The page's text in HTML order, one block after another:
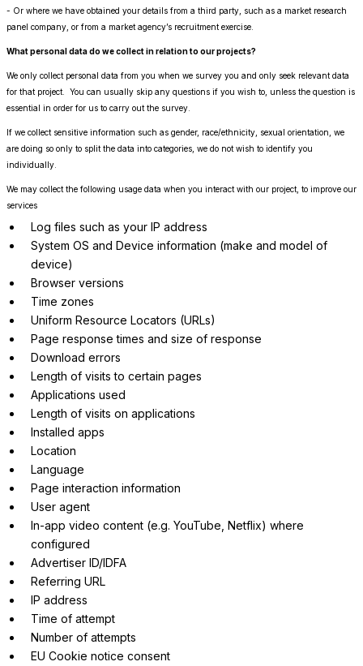
- Or where we have obtained your details from a third party, such as a market research
panel company, or from a market agency’s recruitment exercise.
What personal data do we collect in relation to our projects?
We only collect personal data from you when we survey you and only seek relevant data
for that project. You can usually skip any questions if you wish to, unless the question is
essential in order for us to carry out the survey.
If we collect sensitive information such as gender, race/ethnicity, sexual orientation, we
are doing so only to split the data into categories, we do not wish to identify you
individually.
We may collect the following usage data when you interact with our project, to improve our
services
Log files such as your IP address
System OS and Device information (make and model of
device)
Browser versions
Time zones
Uniform Resource Locators (URLs)
Page response times and size of response
Download errors
Length of visits to certain pages
Applications used
Length of visits on applications
Installed apps
Location
Language
Page interaction information
User agent
In-app video content (e.g. YouTube, Netflix) where
configured
Advertiser ID/IDFA
Referring URL
IP address
Time of attempt
Number of attempts
EU Cookie notice consent